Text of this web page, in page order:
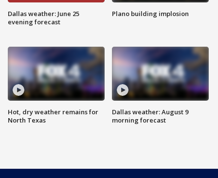
Dallas weather: June 25
evening forecast
Hot, dry weather remains for
North Texas
Plano building implosion
Dallas weather: August 9
morning forecast